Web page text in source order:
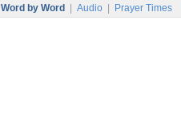
Word by Word Audio Prayer Times